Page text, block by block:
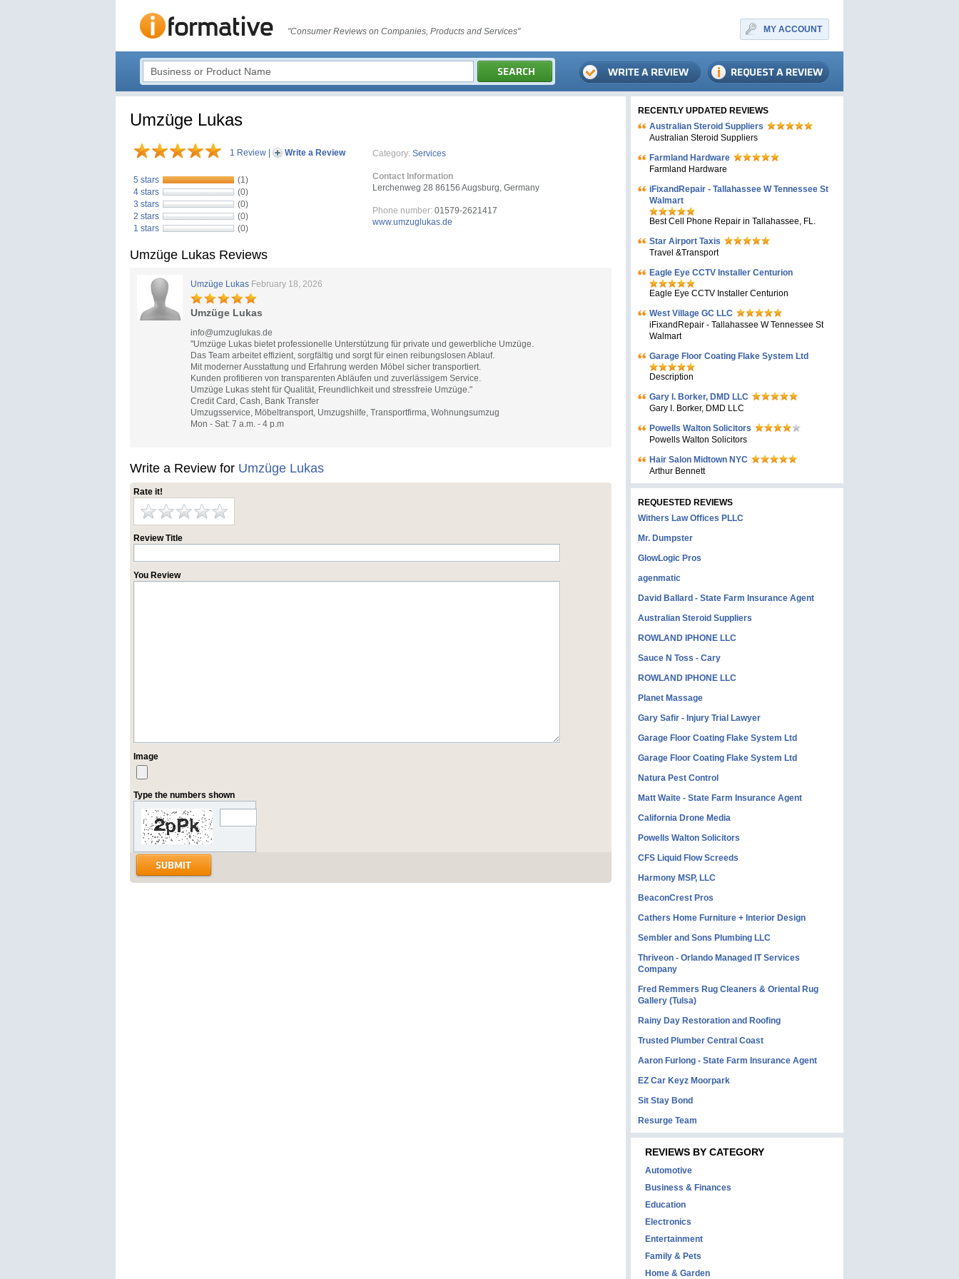
"Consumer Reviews on Companies, Products and Services" MY ACCOUNT
Umzüge Lukas
1 Review Write a Review
5 stars
(1)
4 stars
(0)
3 stars
(0)
2 stars
(0)
1 stars
(0)
Category: Services
Contact Information
Lerchenweg 28 86156 Augsburg, Germany
Phone number: 01579-2621417
www.umzuglukas.de
Umzüge Lukas Reviews
Umzüge Lukas February 18, 2026
Umzüge Lukas
info@umzuglukas.de
"Umzüge Lukas bietet professionelle Unterstützung für private und gewerbliche Umzüge.
Das Team arbeitet effizient, sorgfältig und sorgt für einen reibungslosen Ablauf.
Mit moderner Ausstattung und Erfahrung werden Möbel sicher transportiert.
Kunden profitieren von transparenten Abläufen und zuverlässigem Service.
Umzüge Lukas steht für Qualität, Freundlichkeit und stressfreie Umzüge."
Credit Card, Cash, Bank Transfer
Umzugsservice, Möbeltransport, Umzugshilfe, Transportfirma, Wohnungsumzug
Mon - Sat: 7 a.m. - 4 p.m
Write a Review for Umzüge Lukas
Rate it!
Review Title
You Review
Image
Type the numbers shown
RECENTLY UPDATED REVIEWS
Australian Steroid Suppliers
Australian Steroid Suppliers
Farmland Hardware
Farmland Hardware
iFixandRepair - Tallahassee W Tennessee St
Walmart
Best Cell Phone Repair in Tallahassee, FL.
Star Airport Taxis
Travel &Transport
Eagle Eye CCTV Installer Centurion
Eagle Eye CCTV Installer Centurion
West Village GC LLC
iFixandRepair - Tallahassee W Tennessee St
Walmart
Garage Floor Coating Flake System Ltd
Description
Gary I. Borker, DMD LLC
Gary I. Borker, DMD LLC
Powells Walton Solicitors
Powells Walton Solicitors
Hair Salon Midtown NYC
Arthur Bennett
REQUESTED REVIEWS
Withers Law Offices PLLC
Mr. Dumpster
GlowLogic Pros
agenmatic
David Ballard - State Farm Insurance Agent
Australian Steroid Suppliers
ROWLAND IPHONE LLC
Sauce N Toss - Cary
ROWLAND IPHONE LLC
Planet Massage
Gary Safir - Injury Trial Lawyer
Garage Floor Coating Flake System Ltd
Garage Floor Coating Flake System Ltd
Natura Pest Control
Matt Waite - State Farm Insurance Agent
California Drone Media
Powells Walton Solicitors
CFS Liquid Flow Screeds
Harmony MSP, LLC
BeaconCrest Pros
Cathers Home Furniture + Interior Design
Sembler and Sons Plumbing LLC
Thriveon - Orlando Managed IT Services
Company
Fred Remmers Rug Cleaners & Oriental Rug
Gallery (Tulsa)
Rainy Day Restoration and Roofing
Trusted Plumber Central Coast
Aaron Furlong - State Farm Insurance Agent
EZ Car Keyz Moorpark
Sit Stay Bond
Resurge Team
REVIEWS BY CATEGORY
Automotive
Business & Finances
Education
Electronics
Entertainment
Family & Pets
Home & Garden